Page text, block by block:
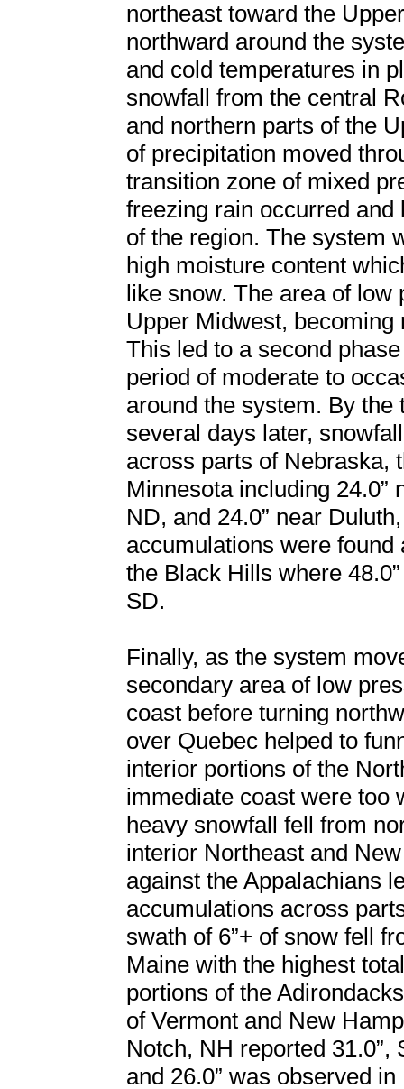
northeast toward the
northward around the
and cold temperatures in
snowfall from the central
and northern parts of the
of precipitation moved
transition zone of mixed
freezing rain occurred
of the region. The system
high moisture content
like snow. The area of low
Upper Midwest,
This led to a second
period of moderate to
around the system. By
several days later,
across parts of Nebraska,
Minnesota including 24.0”
ND, and 24.0” near
accumulations were
the Black Hills where
SD.
Finally, as the system
secondary area of low
coast before turning
over Quebec helped to
interior portions of the
immediate coast were too
heavy snowfall fell from
interior Northeast and
against the Appalachians
accumulations across
swath of 6”+ of snow fell
Maine with the highest
portions of the
of Vermont and New
Notch, NH reported 31.0”,
and 26.0” was observed